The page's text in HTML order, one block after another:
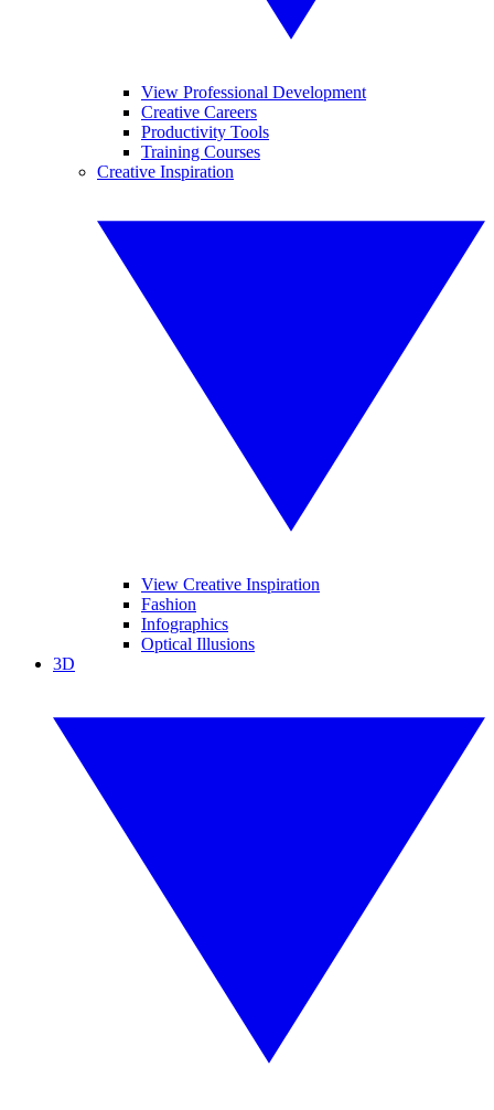
View Professional Development
Creative Careers
Productivity Tools
Training Courses
Creative Inspiration
View Creative Inspiration
Fashion
Infographics
Optical Illusions
3D